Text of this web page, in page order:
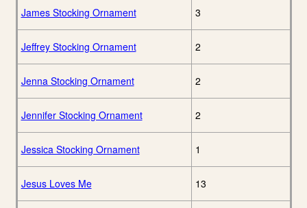
James Stocking Ornament 3
Jeffrey Stocking Ornament 2
Jenna Stocking Ornament 2
Jennifer Stocking Ornament 2
Jessica Stocking Ornament 1
Jesus Loves Me 13